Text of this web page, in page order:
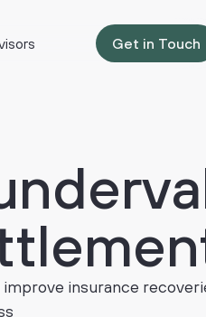
Get in Touch
insurance